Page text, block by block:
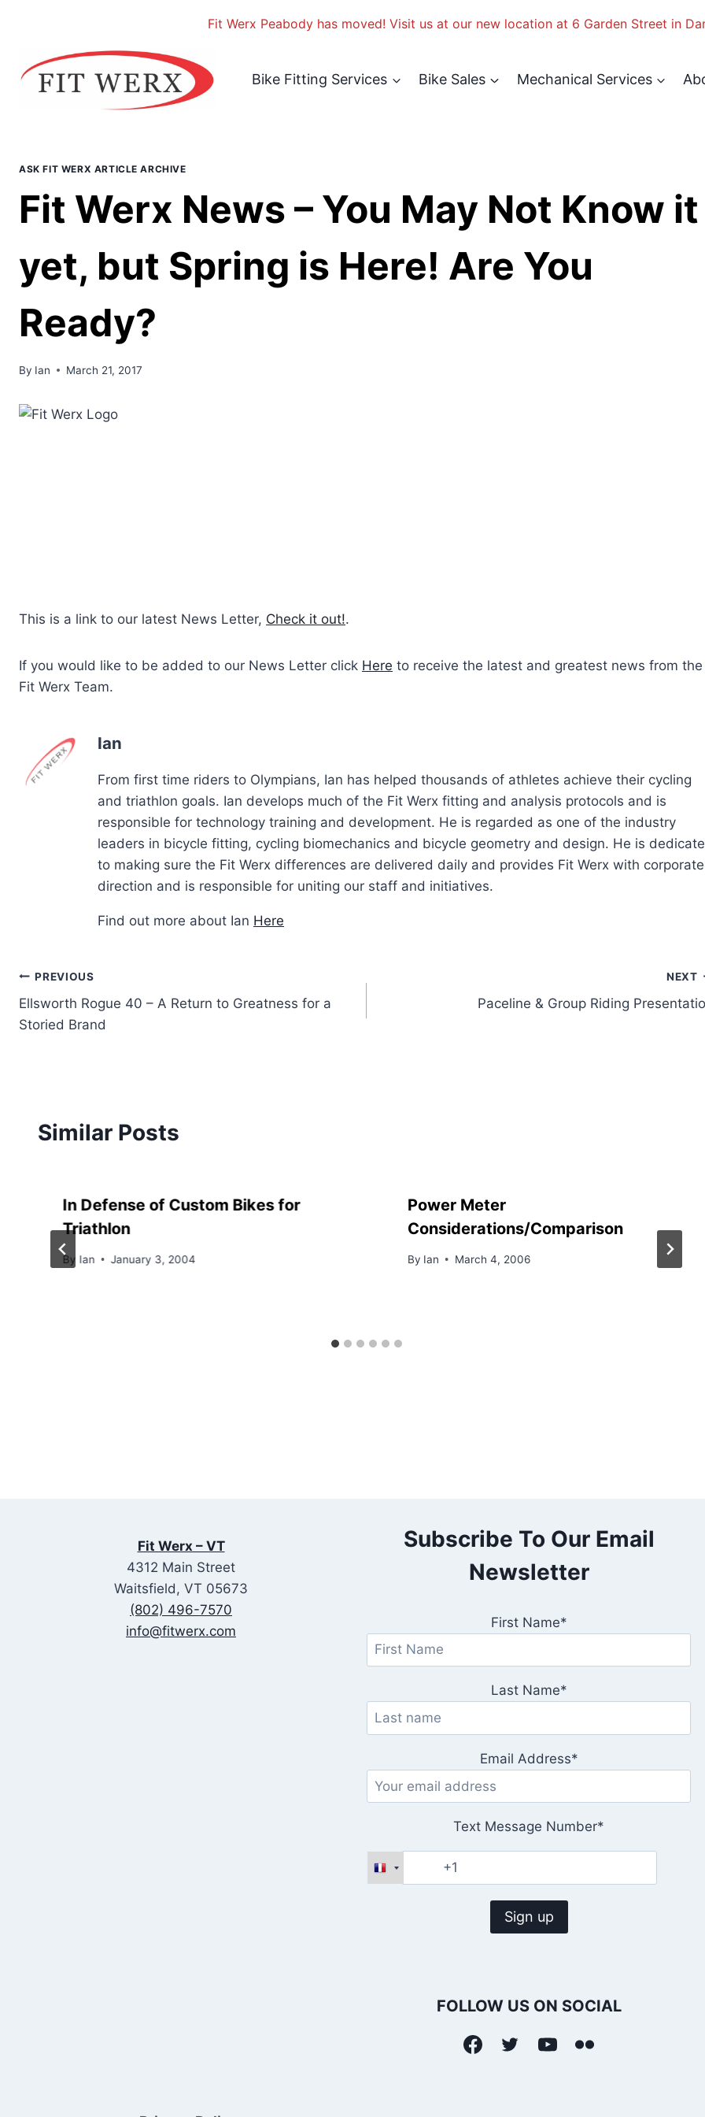
Bike Fitting Services Bike Sales Mechanical Services
ASK FIT WERX ARTICLE ARCHIVE
Fit Werx News – You May Not Know it
yet, but Spring is Here! Are You
Ready?
By Ian March 21, 2017
This is a link to our latest News Letter, Check it out!.
If you would like to be added to our News Letter click Here to receive the latest and greatest news from the
Fit Werx Team.
Ian
From first time riders to Olympians, Ian has helped thousands of athletes achieve their cycling
and triathlon goals. Ian develops much of the Fit Werx fitting and analysis protocols and is
responsible for technology training and development. He is regarded as one of the industry
leaders in bicycle fitting, cycling biomechanics and bicycle geometry and design. He is
to making sure the Fit Werx differences are delivered daily and provides Fit Werx with corporate
direction and is responsible for uniting our staff and initiatives.
Find out more about Ian Here
Post
navigation
PREVIOUS
Ellsworth Rogue 40 – A Return to Greatness for a
Storied Brand
NEXT
Paceline & Group Riding
Similar Posts
In Defense of Custom Bikes for
Triathlon
By Ian January 3, 2004
Power Meter
Considerations/Comparison
By Ian March 4, 2006
Fit Werx – VT
4312 Main Street
Waitsfield, VT 05673
(802) 496-7570
info@fitwerx.com
Subscribe To Our Email
Newsletter
First Name*
Last Name*
Email Address*
Text Message Number*
FOLLOW US ON SOCIAL
Fit Werx Peabody has moved! Visit us at our new location at 6 Garden Street in